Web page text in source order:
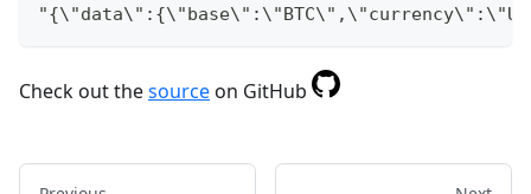
Check out thesourceon GitHub